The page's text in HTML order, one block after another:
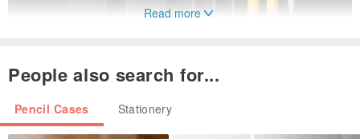
Read more
People also search for...
Pencil Cases Stationery